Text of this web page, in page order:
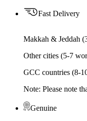
Fast Delivery
Makkah & Jeddah
Other cities (5-7
GCC countries (8-
Note: Please note
Genuine